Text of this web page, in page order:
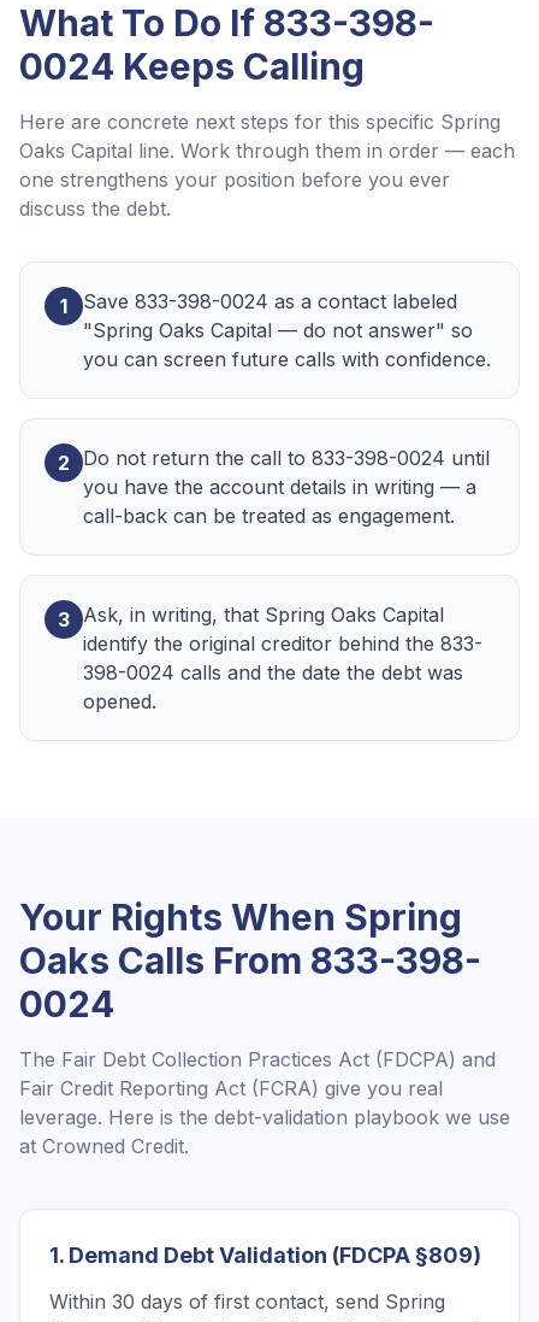
What To Do If 833-398-
0024 Keeps Calling
Here are concrete next steps for this specific Spring
Oaks Capital line. Work through them in order — each
one strengthens your position before you ever
discuss the debt.
1
Save 833-398-0024 as a contact labeled
"Spring Oaks Capital — do not answer" so
you can screen future calls with confidence.
2
Do not return the call to 833-398-0024 until
you have the account details in writing — a
call-back can be treated as engagement.
3 Ask, in writing, that Spring Oaks Capital
identify the original creditor behind the 833-
398-0024 calls and the date the debt was
opened.
Your Rights When Spring
Oaks Calls From 833-398-
0024
The Fair Debt Collection Practices Act (FDCPA) and
Fair Credit Reporting Act (FCRA) give you real
leverage. Here is the debt-validation playbook we use
at Crowned Credit.
1. Demand Debt Validation (FDCPA §809)
Within 30 days of first contact, send Spring